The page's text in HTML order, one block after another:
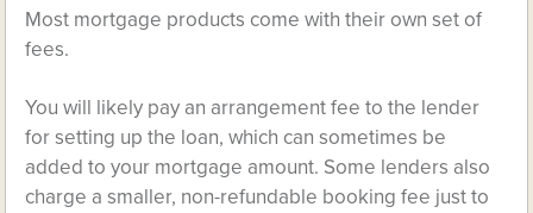
Most mortgage products come with their own set of
fees.
You will likely pay an arrangement fee to the lender
for setting up the loan, which can sometimes be
added to your mortgage amount. Some lenders also
charge a smaller, non-refundable booking fee just to